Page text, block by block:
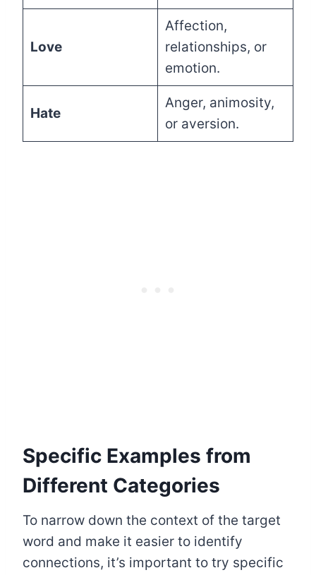
Love
Affection,
relationships, or
emotion.
Hate
Anger, animosity,
or aversion.
Specific Examples from
Different Categories
To narrow down the context of the target
word and make it easier to identify
connections, it’s important to try specific